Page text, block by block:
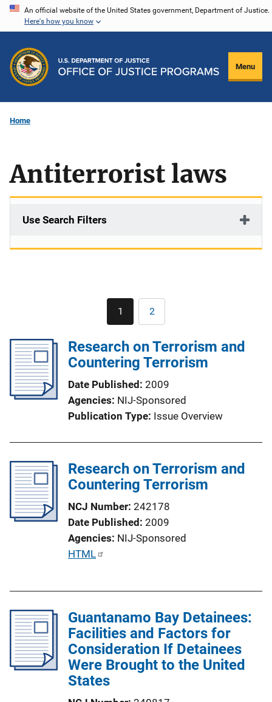
Skip
content
An official website of the United States government, Department of Justice.
Here's how you know
Menu
Home
Antiterrorist laws
Use Search Filters
Pagination
Current
page
1 Page
2
Research on Terrorism and
Countering Terrorism
Date Published 2009
Agencies NIJ-Sponsored
Publication Type Issue Overview
Research on Terrorism and
Countering Terrorism
NCJ Number 242178
Date Published 2009
Agencies NIJ-Sponsored
P
i
c
a
t
i
HTML
Guantanamo Bay Detainees:
Facilities and Factors for
Consideration If Detainees
Were Brought to the United
States